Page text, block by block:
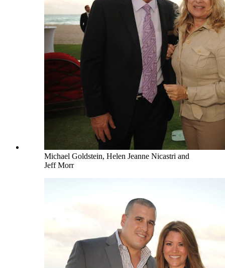
Michael Goldstein, Helen Jeanne Nicastri and
Jeff Morr